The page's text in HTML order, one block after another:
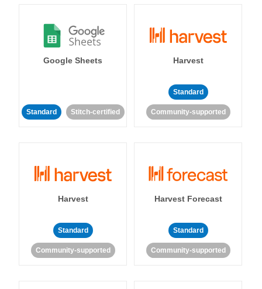
Google Sheets
Standard Stitch-certified
Harvest
Standard
Community-supported
Harvest
Standard
Community-supported
Harvest Forecast
Standard
Community-supported